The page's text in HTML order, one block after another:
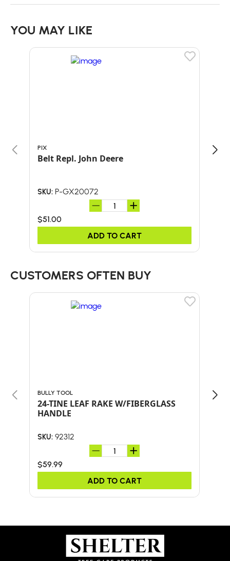
YOU MAY LIKE
PIX
Belt Repl. John Deere
SKU: P-GX20072
$51.00
ADD TO CART
PIX
CUSTOMERS OFTEN BUY
BULLY TOOL
24-TINE LEAF RAKE W/FIBERGLASS
HANDLE
SKU: 92312
$59.99
ADD TO CART